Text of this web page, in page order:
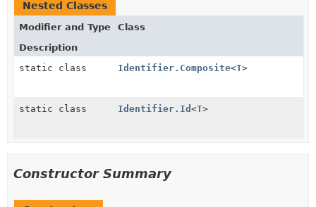
Nested Classes
Modifier and Type
Class
Description
static class
Identifier.Composite<T>
static class Identifier.Id <T>
Constructor Summary